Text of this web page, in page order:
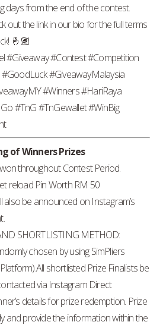
days from the end of the contest.
out the link in our bio for the full terms
🤞🏽
#Giveaway #Contest #Competition
#GiveawayMalaysia
#Winners #HariRaya
#TnG #TnGewallet #WinBig
of Winners Prizes
throughout Contest Period.
reload Pin Worth RM 50
also be announced on Instagram’s
SHORTLISTING METHOD:
chosen by using SimPliers
shortlisted Prize Finalists be
via Instagram Direct
details for prize redemption. Prize
and provide the information within the